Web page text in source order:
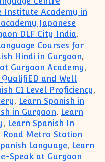
Institute Academy in
Japanese
DLF City India,
Courses for
Hindi in Gurgaon,
Gurgaon Academy,
and Well
C1 Level Proficiency,
, Learn Spanish in
in Gurgaon, Learn
, Learn Spanish In
Road Metro Station
Language, Learn
Speak at Gurgaon